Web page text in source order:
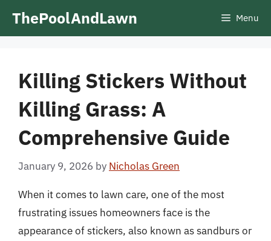
ThePoolAndLawn Menu
Killing Stickers Without
Killing Grass: A
Comprehensive Guide
January 9, 2026 by Nicholas Green
When it comes to lawn care, one of the most
frustrating issues homeowners face is the
appearance of stickers, also known as sandburs or